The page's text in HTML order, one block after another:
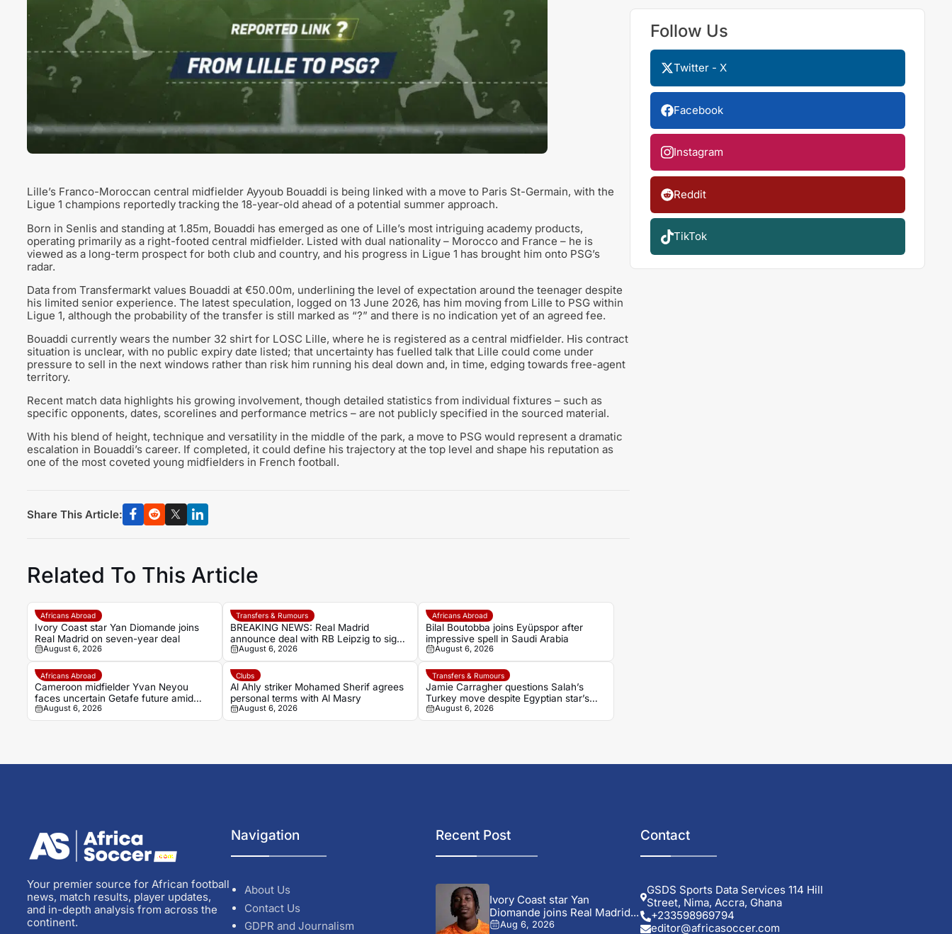
Lille’s Franco-Moroccan central midfielder Ayyoub Bouaddi is being linked with a move to Paris St-Germain, with the
Ligue 1 champions reportedly tracking the 18-year-old ahead of a potential summer approach.
Born in Senlis and standing at 1.85m, Bouaddi has emerged as one of Lille’s most intriguing academy products,
operating primarily as a right-footed central midfielder. Listed with dual nationality – Morocco and France – he is
viewed as a long-term prospect for both club and country, and his progress in Ligue 1 has brought him onto PSG’s
radar.
Data from Transfermarkt values Bouaddi at €50.00m, underlining the level of expectation around the teenager despite
his limited senior experience. The latest speculation, logged on 13 June 2026, has him moving from Lille to PSG within
Ligue 1, although the probability of the transfer is still marked as “?” and there is no indication yet of an agreed fee.
Bouaddi currently wears the number 32 shirt for LOSC Lille, where he is registered as a central midfielder. His contract
situation is unclear, with no public expiry date listed; that uncertainty has fuelled talk that Lille could come under
pressure to sell in the next windows rather than risk him running his deal down and, in time, edging towards free-agent
territory.
Recent match data highlights his growing involvement, though detailed statistics from individual fixtures – such as
specific opponents, dates, scorelines and performance metrics – are not publicly specified in the sourced material.
With his blend of height, technique and versatility in the middle of the park, a move to PSG would represent a dramatic
escalation in Bouaddi’s career. If completed, it could define his trajectory at the top level and shape his reputation as
one of the most coveted young midfielders in French football.
Share This Article:
Related To This Article
Africans Abroad
Ivory Coast star Yan Diomande joins
Real Madrid on seven-year deal
August 6, 2026
Transfers & Rumours
BREAKING NEWS: Real Madrid
announce deal with RB Leipzig to sign
Ivorian winger Yan Diomande
August 6, 2026
Africans Abroad
Bilal Boutobba joins Eyüpspor after
impressive spell in Saudi Arabia
August 6, 2026
Africans Abroad
Cameroon midfielder Yvan Neyou
faces uncertain Getafe future amid
Málaga interest
August 6, 2026
Clubs
Al Ahly striker Mohamed Sherif agrees
personal terms with Al Masry
August 6, 2026
Transfers & Rumours
Jamie Carragher questions Salah’s
Turkey move despite Egyptian star’s
grand reception
August 6, 2026
Follow Us
Twitter - X
Facebook
Instagram
Reddit
TikTok
Your premier source for African football
news, match results, player updates,
and in-depth analysis from across the
continent.
Navigation
About Us
Contact Us
GDPR and Journalism
Recent Post
Ivory Coast star Yan
Diomande joins Real Madrid...
Aug 6, 2026
Contact
GSDS Sports Data Services 114 Hill
Street, Nima, Accra, Ghana
+233598969794
editor@africasoccer.com